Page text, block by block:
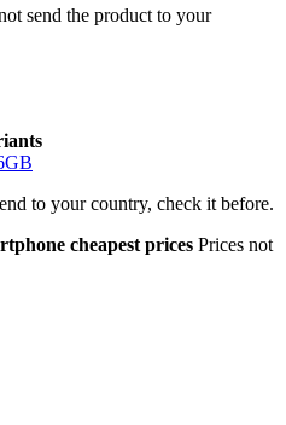
send the product to your
to your country, check it before.
cheapest prices Prices not